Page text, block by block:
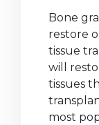
Bone
restore
tissue
will
tissues
most